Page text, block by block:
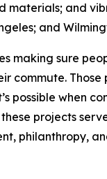
materials; and
and
making sure
Those
possible when
projects
philanthropy,